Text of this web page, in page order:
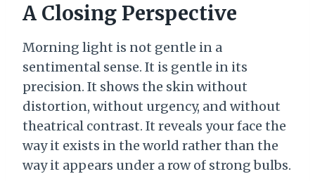
A Closing Perspective
Morning light is not gentle in a
sentimental sense. It is gentle in its
precision. It shows the skin without
distortion, without urgency, and without
theatrical contrast. It reveals your face the
way it exists in the world rather than the
way it appears under a row of strong bulbs.